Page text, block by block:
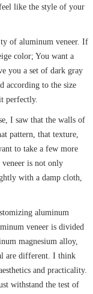
like the style of your
of aluminum veneer. If
color; You want a
you a set of dark gray
according to the size
perfectly.
I saw that the walls of
pattern, that texture,
to take a few more
is not only
with a damp cloth,
aluminum
veneer is divided
magnesium alloy,
are different. I think
and practicality.
withstand the test of